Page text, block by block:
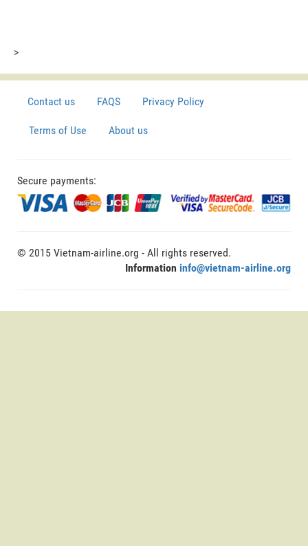
>
Contact us FAQS Privacy Policy
Terms of Use About us
Secure payments:
© 2015 Vietnam-airline.org - All rights reserved.
Information info@vietnam-airline.org